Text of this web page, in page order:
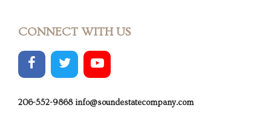
CONNECT WITH US
206-552-9868 info@soundestatecompany.com